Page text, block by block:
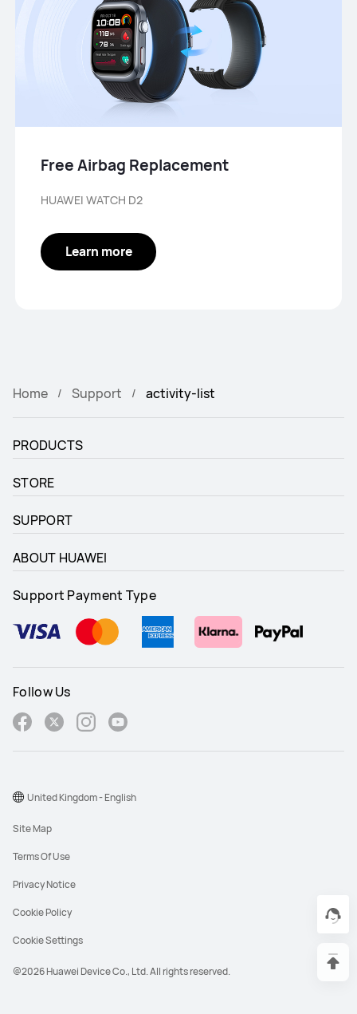
Free Airbag Replacement
HUAWEI WATCH D2
Learn more
Home Support activity-list
PRODUCTS
STORE
SUPPORT
ABOUT HUAWEI
Support Payment Type
Follow Us
@2026 Huawei Device Co., Ltd. All rights reserved.
Site Map
Terms Of Use
Privacy Notice
Cookie Policy
Cookie Settings
United Kingdom - English